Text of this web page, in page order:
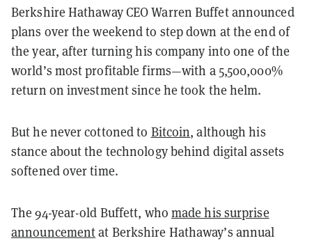
Berkshire Hathaway CEO Warren Buffet announced
plans over the weekend to step down at the end of
the year, after turning his company into one of the
world’s most profitable firms—with a 5,500,000%
return on investment since he took the helm.
But he never cottoned to Bitcoin, although his
stance about the technology behind digital assets
softened over time.
The 94-year-old Buffett, who made his surprise
announcementat Berkshire Hathaway’s annual